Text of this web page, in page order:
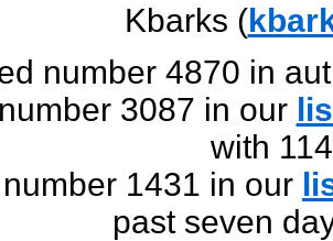
Kbarks (
number 4870 in
3087 in our
with
1431 in our
past seven